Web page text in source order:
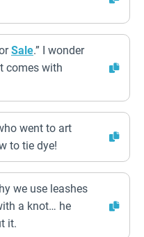
Sale.” I wonder
comes with
went to art
to tie dye!
we use leashes
a knot… he
it.